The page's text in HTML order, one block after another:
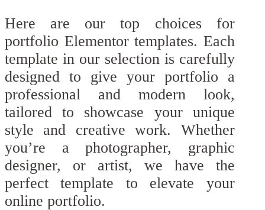
Here are our top choices for
portfolio Elementor templates. Each
template in our selection is carefully
designed to give your portfolio a
professional and modern look,
tailored to showcase your unique
style and creative work. Whether
you’re a photographer, graphic
designer, or artist, we have the
perfect template to elevate your
online portfolio.